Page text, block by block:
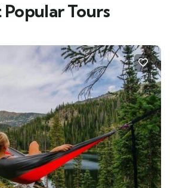
Popular Tours